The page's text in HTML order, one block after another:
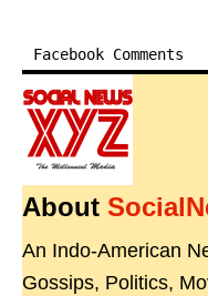
Facebook Comments
About
An Indo-American
Gossips, Politics,